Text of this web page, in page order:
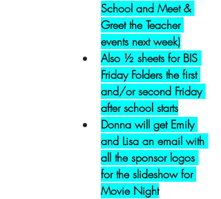
School and Meet &
Greet the Teacher
events next week)
Also ½ sheets for BIS
Friday Folders the first
and/or second Friday
after school starts
Donna will get Emily
and Lisa an email with
all the sponsor logos
for the slideshow for
Movie Night